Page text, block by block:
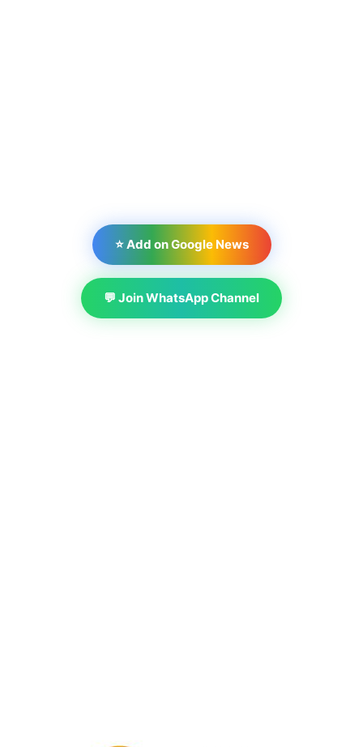
⭐ Add on Google News
💬 Join WhatsApp Channel